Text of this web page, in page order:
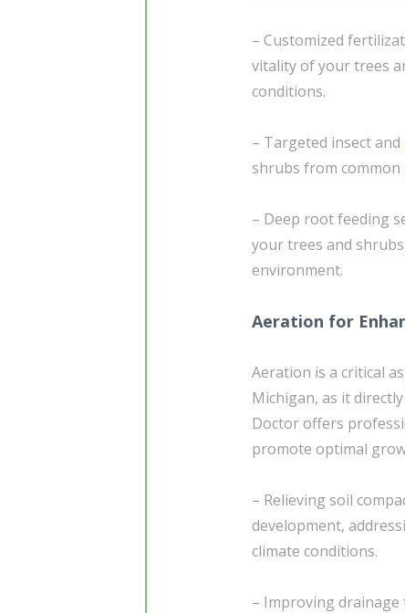
– Customized
vitality of your trees
conditions.
– Targeted insect and
shrubs from common
– Deep root feeding
your trees and
environment.
Aeration for
Aeration is a critical
Michigan, as it
Doctor offers
promote optimal
– Relieving soil
development,
climate conditions.
– Improving